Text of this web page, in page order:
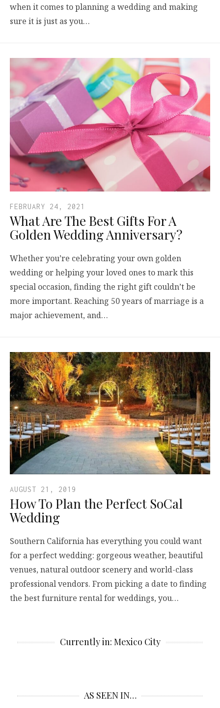
when it comes to planning a wedding and making
sure it is just as you…
FEBRUARY 24, 2021
What Are The Best Gifts For A
Golden Wedding Anniversary?
Whether you’re celebrating your own golden
wedding or helping your loved ones to mark this
special occasion, finding the right gift couldn’t be
more important. Reaching 50 years of marriage is a
major achievement, and…
AUGUST 21, 2019
How To Plan the Perfect SoCal
Wedding
Southern California has everything you could want
for a perfect wedding: gorgeous weather, beautiful
venues, natural outdoor scenery and world-class
professional vendors. From picking a date to finding
the best furniture rental for weddings, you…
Currently in: Mexico City
AS SEEN IN…